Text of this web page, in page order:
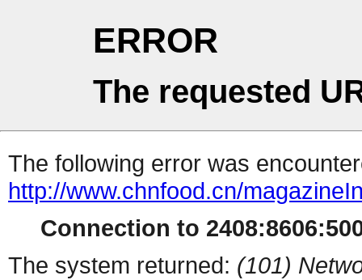
ERROR
The requested
The following error was
http://www.chnfood.cn/
Connection to
The system returned: (101)